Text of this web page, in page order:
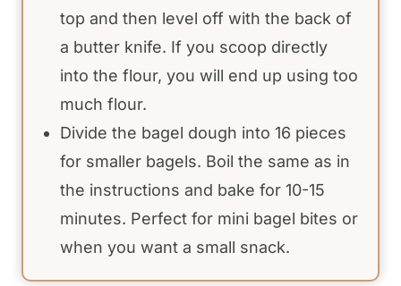
top and then level off with the back of
a butter knife. If you scoop directly
into the flour, you will end up using too
much flour.
Divide the bagel dough into 16 pieces
for smaller bagels. Boil the same as in
the instructions and bake for 10-15
minutes. Perfect for mini bagel bites or
when you want a small snack.